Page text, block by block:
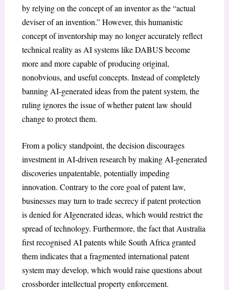
by relying on the concept of an inventor as the “actual
deviser of an invention.” However, this humanistic
concept of inventorship may no longer accurately reflect
technical reality as AI systems like DABUS become
more and more capable of producing original,
nonobvious, and useful concepts. Instead of completely
banning AI-generated ideas from the patent system, the
ruling ignores the issue of whether patent law should
change to protect them.
From a policy standpoint, the decision discourages
investment in AI-driven research by making AI-generated
discoveries unpatentable, potentially impeding
innovation. Contrary to the core goal of patent law,
businesses may turn to trade secrecy if patent protection
is denied for AIgenerated ideas, which would restrict the
spread of technology. Furthermore, the fact that Australia
first recognised AI patents while South Africa granted
them indicates that a fragmented international patent
system may develop, which would raise questions about
crossborder intellectual property enforcement.